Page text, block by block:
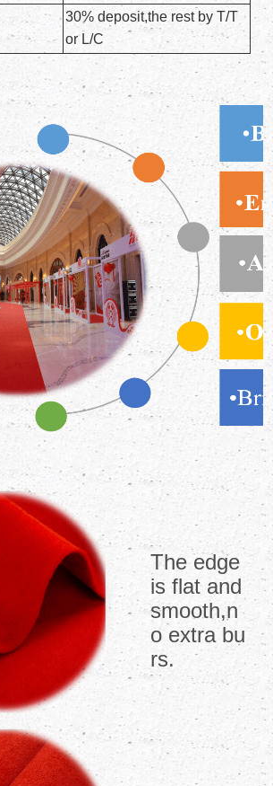
30% deposit,the rest by T/T
or L/C
The edge
is flat and
smooth,n
o extra bu
rs.